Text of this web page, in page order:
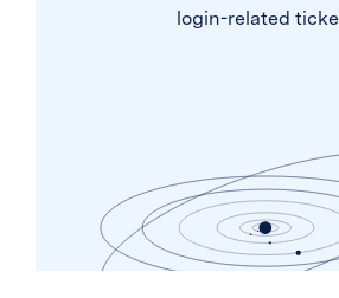
login-related